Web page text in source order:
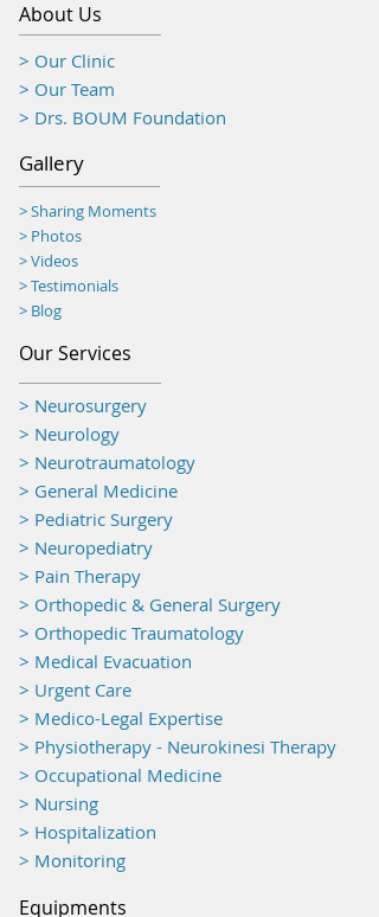
About Us
> Our Clinic
> Our Team
> Drs. BOUM Foundation
Gallery
> Sharing Moments
> Photos
> Videos
> Testimonials
> Blog
Our Services
> Neurosurgery
> Neurology
> Neurotraumatology
> General Medicine
> Pediatric Surgery
> Neuropediatry
> Pain Therapy
> Orthopedic & General Surgery
> Orthopedic Traumatology
> Medical Evacuation
> Urgent Care
> Medico-Legal Expertise
> Physiotherapy - Neurokinesi Therapy
> Occupational Medicine
> Nursing
> Hospitalization
> Monitoring
Equipments